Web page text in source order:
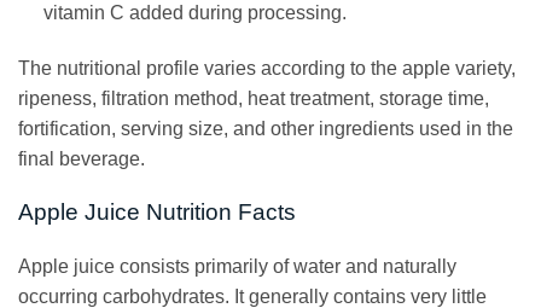
vitamin C added during processing.
The nutritional profile varies according to the apple variety,
ripeness, filtration method, heat treatment, storage time,
fortification, serving size, and other ingredients used in the
final beverage.
Apple Juice Nutrition Facts
Apple juice consists primarily of water and naturally
occurring carbohydrates. It generally contains very little